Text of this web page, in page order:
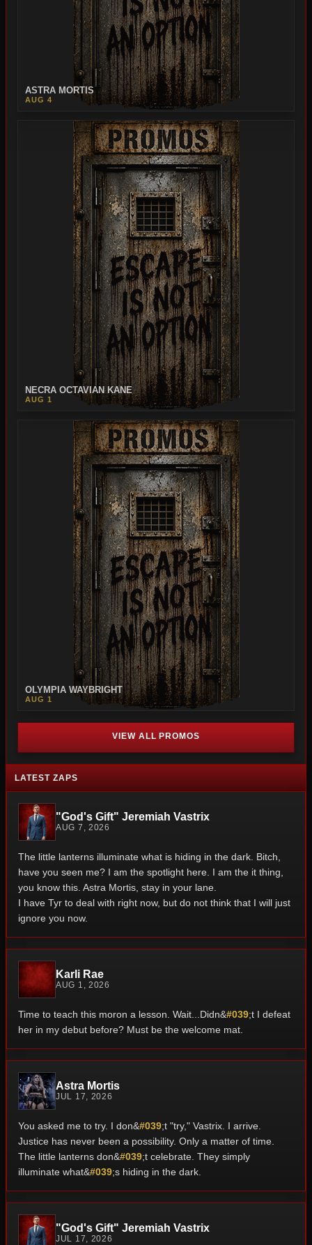
ASTRA MORTIS
AUG 4
NECRA OCTAVIAN KANE
AUG 1
OLYMPIA WAYBRIGHT
AUG 1
VIEW ALL PROMOS
LATEST ZAPS
"God's Gift" Jeremiah Vastrix
AUG 7, 2026
The little lanterns illuminate what is hiding in the dark. Bitch,
have you seen me? I am the spotlight here. I am the it thing,
you know this. Astra Mortis, stay in your lane.
I have Tyr to deal with right now, but do not think that I will just
ignore you now.
Karli Rae
AUG 1, 2026
Time to teach this moron a lesson. Wait...Didn&#039;t I defeat
her in my debut before? Must be the welcome mat.
Astra Mortis
JUL 17, 2026
You asked me to try. I don&#039;t "try," Vastrix. I arrive.
Justice has never been a possibility. Only a matter of time.
The little lanterns don&#039;t celebrate. They simply
illuminate what&#039;s hiding in the dark.
"God's Gift" Jeremiah Vastrix
JUL 17, 2026